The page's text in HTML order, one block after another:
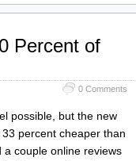
Percent of
0 Comments
possible, but the new
percent cheaper than
couple online reviews